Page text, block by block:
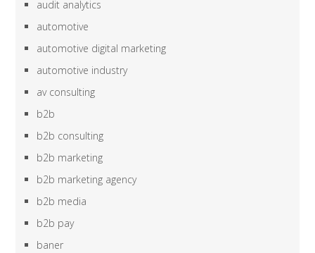
audit analytics
automotive
automotive digital marketing
automotive industry
av consulting
b2b
b2b consulting
b2b marketing
b2b marketing agency
b2b media
b2b pay
baner